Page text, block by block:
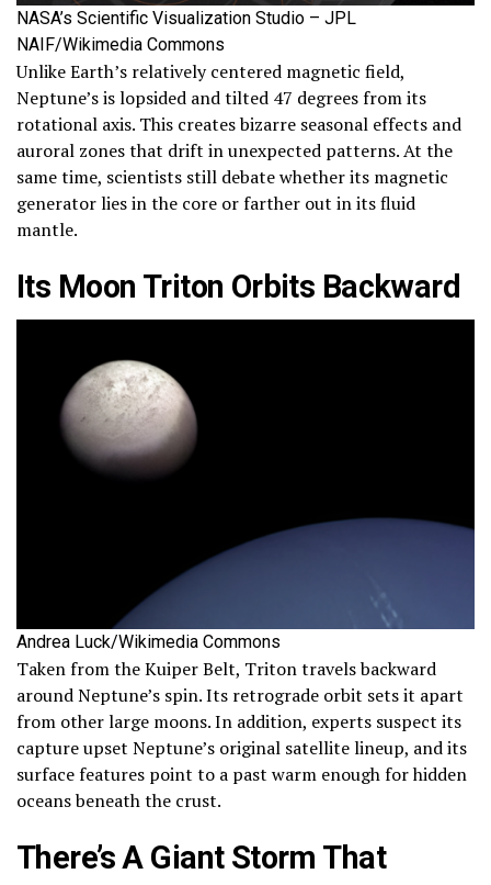
NASA’s Scientific Visualization Studio – JPL
NAIF/Wikimedia Commons
Unlike Earth’s relatively centered magnetic field,
Neptune’s is lopsided and tilted 47 degrees from its
rotational axis. This creates bizarre seasonal effects and
auroral zones that drift in unexpected patterns. At the
same time, scientists still debate whether its magnetic
generator lies in the core or farther out in its fluid
mantle.
Its Moon Triton Orbits Backward
Andrea Luck/Wikimedia Commons
Taken from the Kuiper Belt, Triton travels backward
around Neptune’s spin. Its retrograde orbit sets it apart
from other large moons. In addition, experts suspect its
capture upset Neptune’s original satellite lineup, and its
surface features point to a past warm enough for hidden
oceans beneath the crust.
There’s A Giant Storm That